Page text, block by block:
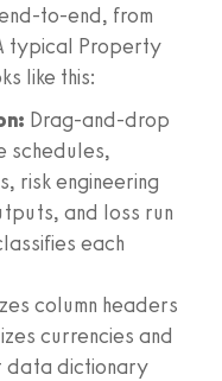
to-end, from
typical Property
like this:
Drag-and-drop
schedules,
risk engineering
and loss run
each
column headers
currencies and
data dictionary